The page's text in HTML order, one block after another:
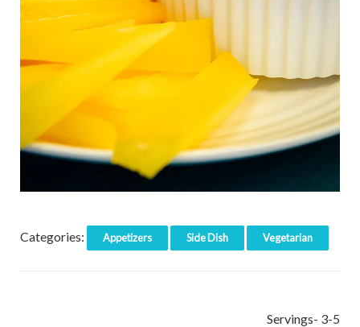
Categories: Appetizers Side Dish Vegetarian
Servings- 3-5